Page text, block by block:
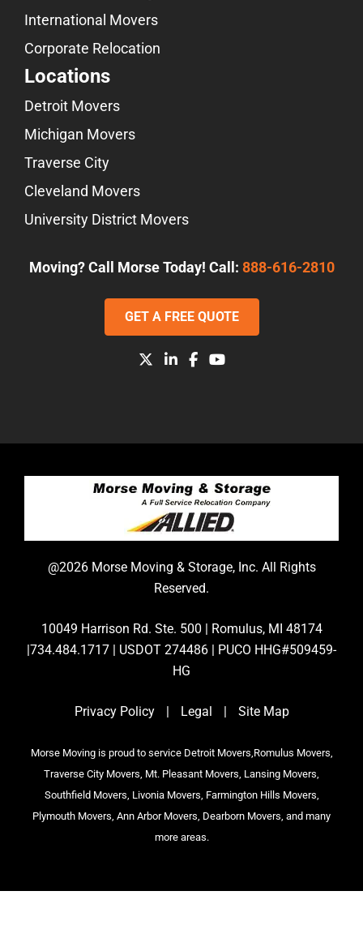
International Movers
Corporate Relocation
Locations
Detroit Movers
Michigan Movers
Traverse City
Cleveland Movers
University District Movers
Moving? Call Morse Today! Call: 888-616-2810
GET A FREE QUOTE
@2026 Morse Moving & Storage, Inc. All Rights
Reserved.
10049 Harrison Rd. Ste. 500 | Romulus, MI 48174
|734.484.1717 | USDOT 274486 | PUCO HHG#509459-
HG
Privacy Policy Legal Site Map
Morse Moving is proud to service Detroit Movers,Romulus Movers,
Traverse City Movers, Mt. Pleasant Movers, Lansing Movers,
Southfield Movers, Livonia Movers, Farmington Hills Movers,
Plymouth Movers, Ann Arbor Movers, Dearborn Movers, and many
more areas.